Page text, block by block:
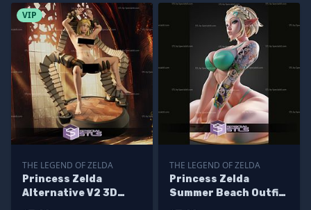
VIP
THE LEGEND OF ZELDA
Princess Zelda
Alternative V2 3D
THE LEGEND OF ZELDA
Princess Zelda
Summer Beach Outfit